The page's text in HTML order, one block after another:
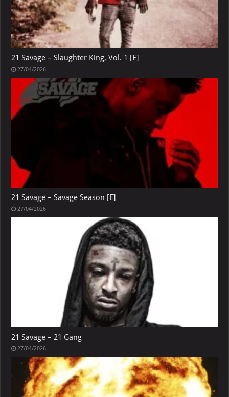
21 Savage – Slaughter King, Vol. 1 [E]
27/04/2026
21 Savage – Savage Season [E]
27/04/2026
21 Savage – 21 Gang
27/04/2026